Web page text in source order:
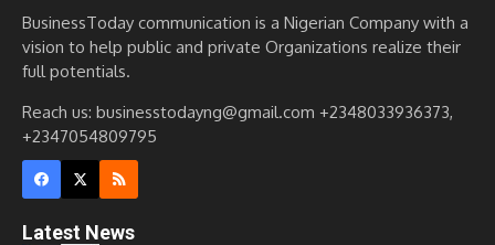
BusinessToday communication is a Nigerian Company with a
vision to help public and private Organizations realize their
full potentials.
Reach us: businesstodayng@gmail.com +2348033936373,
+2347054809795
Latest News